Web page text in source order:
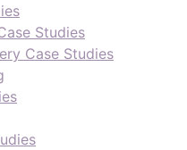
Studies
Case Studies